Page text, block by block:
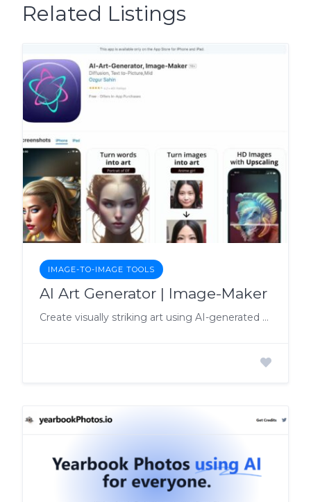
Related Listings
IMAGE-TO-IMAGE TOOLS
AI Art Generator | Image-Maker
Create visually striking art using AI-generated algorithms with AI Art Generator